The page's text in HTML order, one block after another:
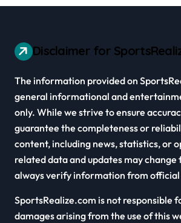
Disclaimer for
The information provided on
general informational and
only. While we strive to ensure
guarantee the completeness or
content, including news, statistics, or
related data and updates may change
always verify information from official
SportsRealize.com is not responsible
damages arising from the use of this